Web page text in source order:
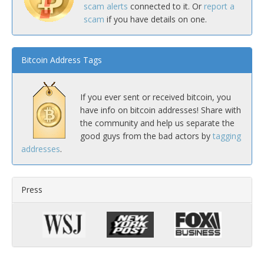
scam alerts connected to it. Or report a
scam if you have details on one.
Bitcoin Address Tags
If you ever sent or received bitcoin, you
have info on bitcoin addresses! Share with
the community and help us separate the
good guys from the bad actors by tagging
addresses.
Press